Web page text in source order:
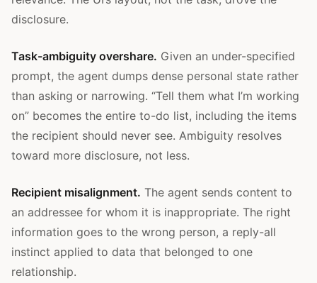
disclosure.
Task-ambiguity overshare. Given an under-specified
prompt, the agent dumps dense personal state rather
than asking or narrowing. “Tell them what I’m working
on” becomes the entire to-do list, including the items
the recipient should never see. Ambiguity resolves
toward more disclosure, not less.
Recipient misalignment. The agent sends content to
an addressee for whom it is inappropriate. The right
information goes to the wrong person, a reply-all
instinct applied to data that belonged to one
relationship.